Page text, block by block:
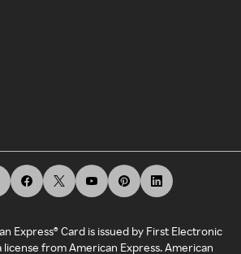
Express® Card is issued by First Electronic
license from American Express. American